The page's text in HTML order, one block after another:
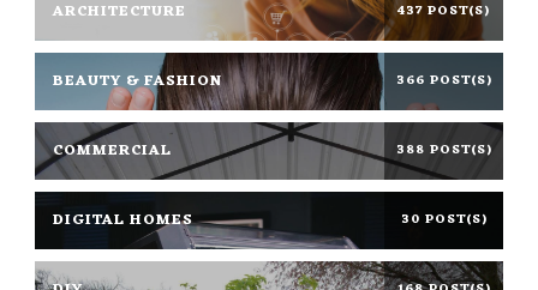
ARCHITECTURE 437 POST(S)
BEAUTY & FASHION 366 POST(S)
COMMERCIAL 388 POST(S)
DIGITAL HOMES 30 POST(S)